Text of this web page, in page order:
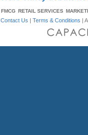
FMCG RETAIL SERVICES
Contact Us |Terms & Conditions |